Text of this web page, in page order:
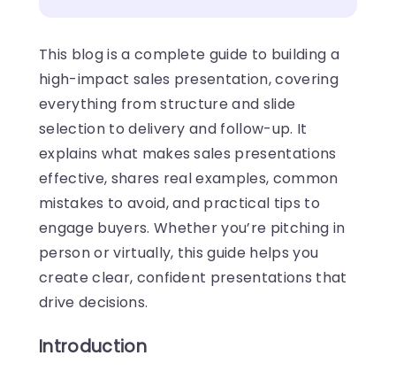
This blog is a complete guide to building a
high-impact sales presentation, covering
everything from structure and slide
selection to delivery and follow-up. It
explains what makes sales presentations
effective, shares real examples, common
mistakes to avoid, and practical tips to
engage buyers. Whether you’re pitching in
person or virtually, this guide helps you
create clear, confident presentations that
drive decisions.
Introduction